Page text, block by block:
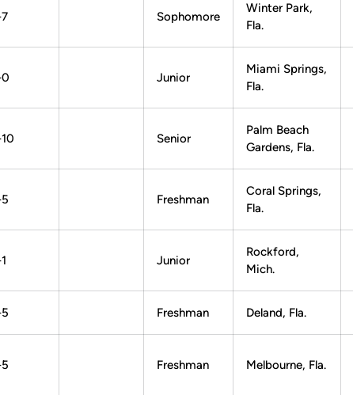
Sophomore
Winter Park,
Fla.
Junior
Miami Springs,
Fla.
Senior
Palm Beach
Gardens, Fla.
Freshman
Coral Springs,
Fla.
Junior
Rockford,
Mich.
Freshman Deland, Fla.
Freshman Melbourne, Fla.